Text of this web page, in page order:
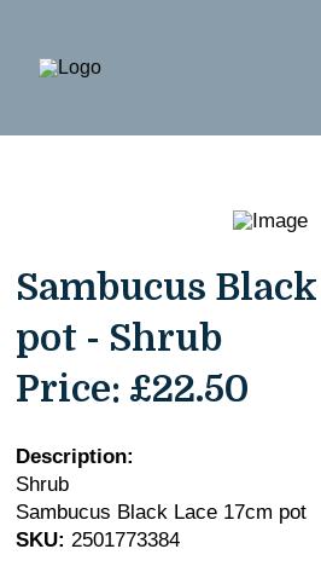
Sambucus
pot - Shrub
Price: £22.50
Description:
Shrub
Sambucus Black Lace 17cm pot
SKU: 2501773384